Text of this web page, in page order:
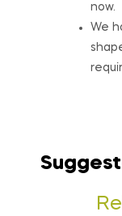
now.
We